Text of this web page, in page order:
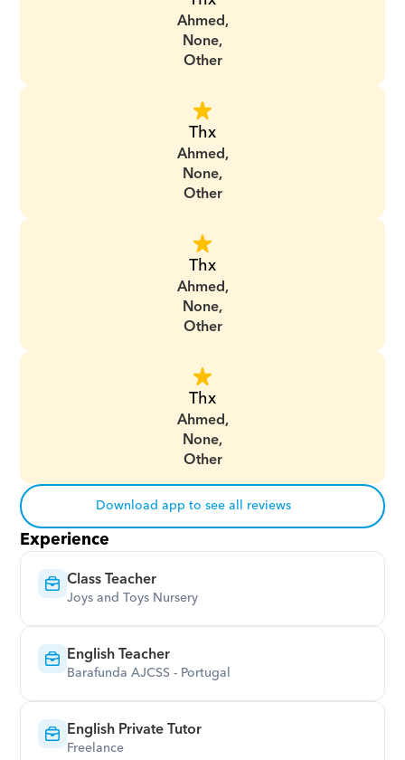
Ahmed,
None,
Other
Thx
Ahmed,
None,
Other
Thx
Ahmed,
None,
Other
Thx
Ahmed,
None,
Other
Download app to see all reviews
Experience
Class Teacher
Joys and Toys Nursery
English Teacher
Barafunda AJCSS - Portugal
English Private Tutor
Freelance